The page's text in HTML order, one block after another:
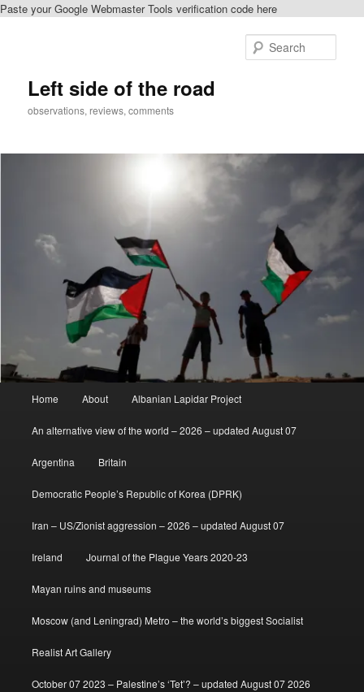
Paste your Google Webmaster Tools verification code here
Left side of the road
observations, reviews, comments
Home About Albanian Lapidar Project
An alternative view of the world – 2026 – updated August 07
Argentina Britain
Democratic People’s Republic of Korea (DPRK)
Iran – US/Zionist aggression – 2026 – updated August 07
Ireland Journal of the Plague Years 2020-23
Mayan ruins and museums
Moscow (and Leningrad) Metro – the world’s biggest Socialist
Realist Art Gallery
October 07 2023 – Palestine’s ‘Tet’? – updated August 07 2026